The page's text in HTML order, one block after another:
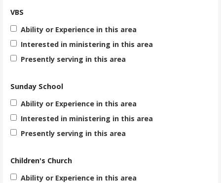
VBS
Ability or Experience in this area
Interested in ministering in this area
Presently serving in this area
Sunday School
Ability or Experience in this area
Interested in ministering in this area
Presently serving in this area
Children's Church
Ability or Experience in this area